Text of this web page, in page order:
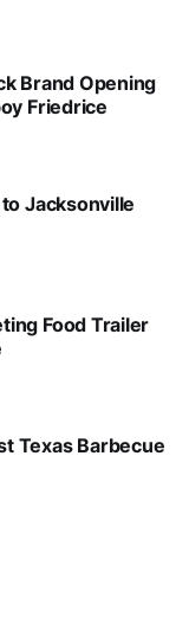
Brand Opening
Friedrice
Jacksonville
Food Trailer
Texas Barbecue